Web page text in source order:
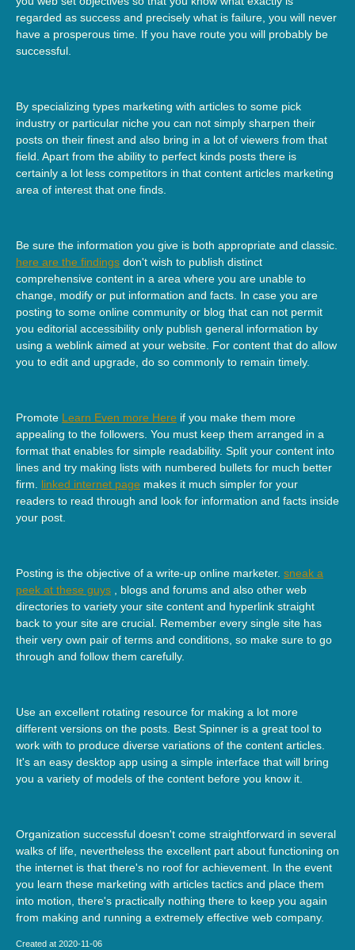
regarded as success and precisely what is failure, you will never
have a prosperous time. If you have route you will probably be
successful.
By specializing types marketing with articles to some pick
industry or particular niche you can not simply sharpen their
posts on their finest and also bring in a lot of viewers from that
field. Apart from the ability to perfect kinds posts there is
certainly a lot less competitors in that content articles marketing
area of interest that one finds.
Be sure the information you give is both appropriate and classic.
here are the findings don't wish to publish distinct
comprehensive content in a area where you are unable to
change, modify or put information and facts. In case you are
posting to some online community or blog that can not permit
you editorial accessibility only publish general information by
using a weblink aimed at your website. For content that do allow
you to edit and upgrade, do so commonly to remain timely.
Promote Learn Even more Here if you make them more
appealing to the followers. You must keep them arranged in a
format that enables for simple readability. Split your content into
lines and try making lists with numbered bullets for much better
firm. linked internet page makes it much simpler for your
readers to read through and look for information and facts inside
your post.
Posting is the objective of a write-up online marketer. sneak a
peek at these guys , blogs and forums and also other web
directories to variety your site content and hyperlink straight
back to your site are crucial. Remember every single site has
their very own pair of terms and conditions, so make sure to go
through and follow them carefully.
Use an excellent rotating resource for making a lot more
different versions on the posts. Best Spinner is a great tool to
work with to produce diverse variations of the content articles.
It's an easy desktop app using a simple interface that will bring
you a variety of models of the content before you know it.
Organization successful doesn't come straightforward in several
walks of life, nevertheless the excellent part about functioning on
the internet is that there's no roof for achievement. In the event
you learn these marketing with articles tactics and place them
into motion, there's practically nothing there to keep you again
from making and running a extremely effective web company.
Created at 2020-11-06